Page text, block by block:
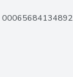
00065684134892